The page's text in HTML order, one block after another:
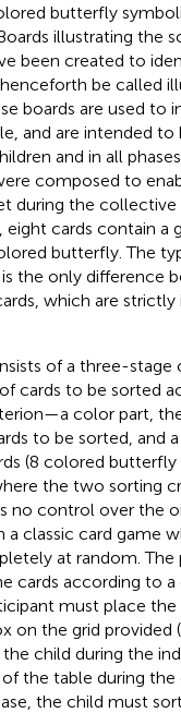
butterfly
illustrating the
been created to
be called
boards are used to
and are intended to
and in all
composed to
during the collective
eight cards contain a
butterfly. The
is the only difference
which are strictly
of a three-stage
cards to be sorted
color part,
to be sorted, and
(8 colored butterfly
the two sorting
no control over the
a classic card game
at random. The
cards according to
must place the
on the grid provided
child during the
the table during
the child must